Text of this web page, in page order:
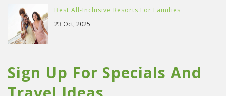
Best All-Inclusive Resorts For Families
23 Oct, 2025
Sign Up For Specials And